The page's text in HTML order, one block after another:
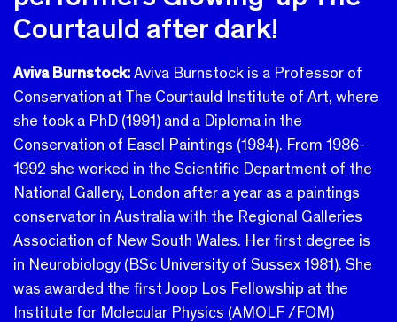
Courtauld after dark!
Aviva Burnstock:Aviva Burnstock is a Professor of
Conservation at The Courtauld Institute of Art, where
she took a PhD (1991) and a Diploma in the
Conservation of Easel Paintings (1984). From 1986-
1992 she worked in the Scientific Department of the
National Gallery, London after a year as a paintings
conservator in Australia with the Regional Galleries
Association of New South Wales. Her first degree is
in Neurobiology (BSc University of Sussex 1981). She
was awarded the first Joop Los Fellowship at the
Institute for Molecular Physics (AMOLF /FOM)